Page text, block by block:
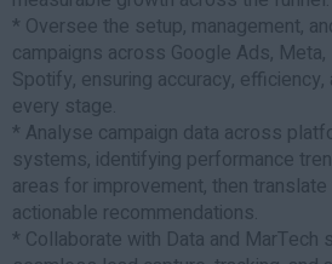
* Oversee the setup, management,
campaigns across Google Ads, Meta,
Spotify, ensuring accuracy,
every stage.
* Analyse campaign data across
systems, identifying performance
areas for improvement, then
actionable recommendations.
* Collaborate with Data and